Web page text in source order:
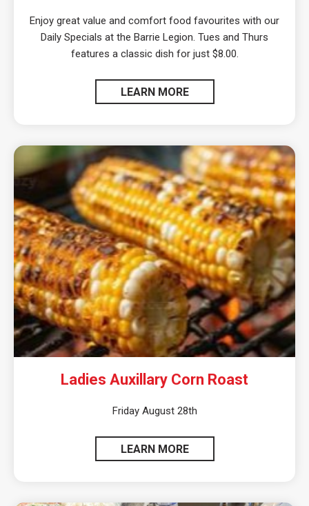
Enjoy great value and comfort food favourites with our
Daily Specials at the Barrie Legion. Tues and Thurs
features a classic dish for just $8.00.
LEARN MORE
Ladies Auxillary Corn Roast
Friday August 28th
LEARN MORE